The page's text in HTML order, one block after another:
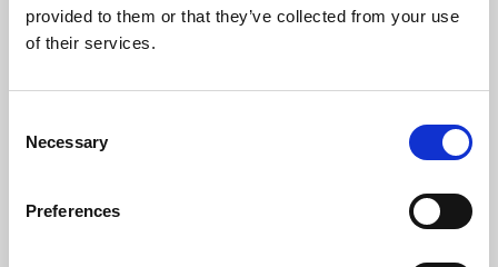
provided to them or that they’ve collected from your use
of their services.
Selection
Necessary
Preferences